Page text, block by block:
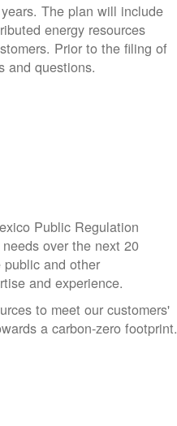
The plan will include
energy resources
Prior to the filing of
and questions.
Public Regulation
over the next 20
and other
and experience.
to meet our customers'
a carbon-zero footprint.